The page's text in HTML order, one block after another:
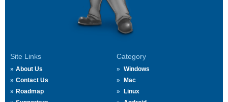
Site Links
About Us
Contact Us
Roadmap
Category
Windows
Mac
Linux